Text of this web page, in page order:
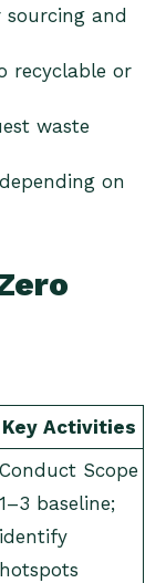
and
recyclable or
waste
on
Key Activities
Conduct Scope
1–3 baseline;
identify
hotspots